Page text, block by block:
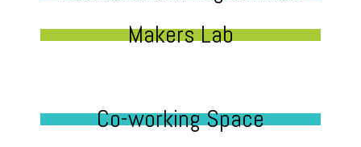
Makers Lab
Co-working Space